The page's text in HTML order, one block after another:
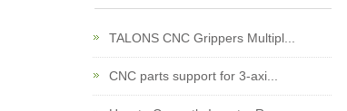
TALONS CNC Grippers Multipl...
CNC parts support for 3-axi...